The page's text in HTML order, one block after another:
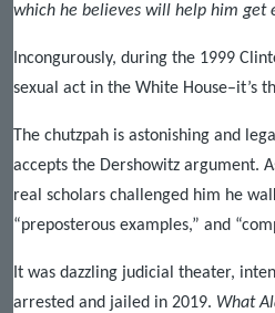
which he believes will help him get
Incongurously, during the 1999
sexual act in the White House–it’s
The chutzpah is astonishing and
accepts the Dershowitz argument.
real scholars challenged him he
“preposterous examples,” and
It was dazzling judicial theater,
arrested and jailed in 2019. What